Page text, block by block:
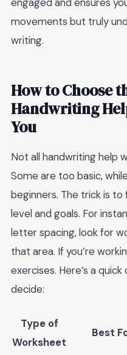
movements but truly
writing.
How to Choose
Handwriting
You
Not all handwriting help
Some are too basic,
beginners. The trick is
level and goals. For
letter spacing, look for
that area. If you’re
exercises. Here’s a
decide:
Type of
Worksheet
Best